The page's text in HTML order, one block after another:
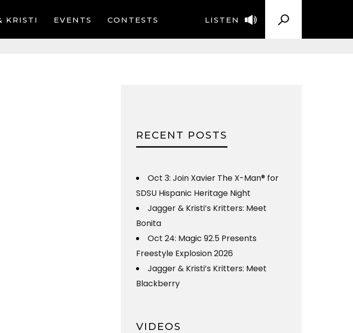
LISTEN
KRISTI EVENTS CONTESTS
RECENT POSTS
Oct 3: Join Xavier The X-Man® for
SDSU Hispanic Heritage Night
Jagger & Kristi’s Kritters: Meet
Bonita
Oct 24: Magic 92.5 Presents
Freestyle Explosion 2026
Jagger & Kristi’s Kritters: Meet
Blackberry
VIDEOS